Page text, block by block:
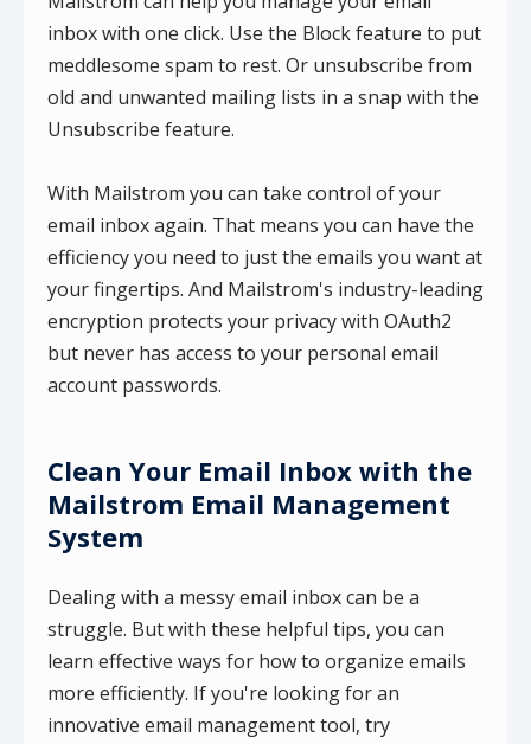
inbox with one click. Use the Block feature to put
meddlesome spam to rest. Or unsubscribe from
old and unwanted mailing lists in a snap with the
Unsubscribe feature.
With Mailstrom you can take control of your
email inbox again. That means you can have the
efficiency you need to just the emails you want at
your fingertips. And Mailstrom's industry-leading
encryption protects your privacy with OAuth2
but never has access to your personal email
account passwords.
Clean Your Email Inbox with the
Mailstrom Email Management
System
Dealing with a messy email inbox can be a
struggle. But with these helpful tips, you can
learn effective ways for how to organize emails
more efficiently. If you're looking for an
innovative email management tool, try